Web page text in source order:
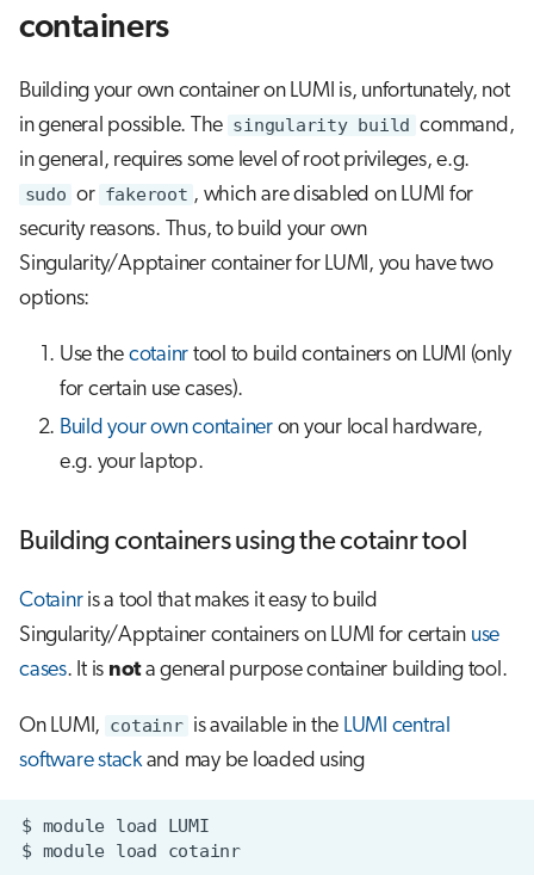
containers
Building your own container on LUMI is, unfortunately, not
in general possible. The singularity build command,
in general, requires some level of root privileges, e.g.
sudo or fakeroot , which are disabled on LUMI for
security reasons. Thus, to build your own
Singularity/Apptainer container for LUMI, you have two
options:
Use the cotainr tool to build containers on LUMI (only
for certain use cases).
Build your own containeron your local hardware,
e.g. your laptop.
Building containers using the cotainr tool
Cotainris a tool that makes it easy to build
Singularity/Apptainer containers on LUMI for certain use
cases. It is nota general purpose container building tool.
On LUMI, cotainr is available in the LUMI central
software stackand may be loaded using
$ module load
$ module load cotainr